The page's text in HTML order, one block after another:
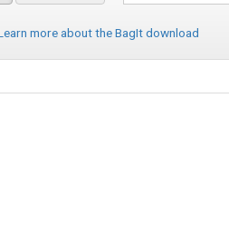
more about the BagIt download